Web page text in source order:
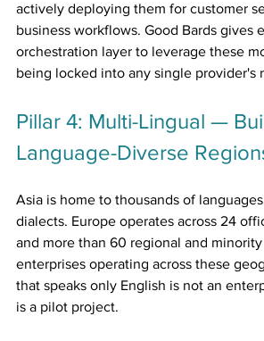
actively deploying them for customer
business workflows. Good Bards gives
orchestration layer to leverage these
being locked into any single provider's
Pillar 4: Multi-Lingual —
Language-Diverse
Asia is home to thousands of
dialects. Europe operates across 24
and more than 60 regional and
enterprises operating across these
that speaks only English is not an
is a pilot project.